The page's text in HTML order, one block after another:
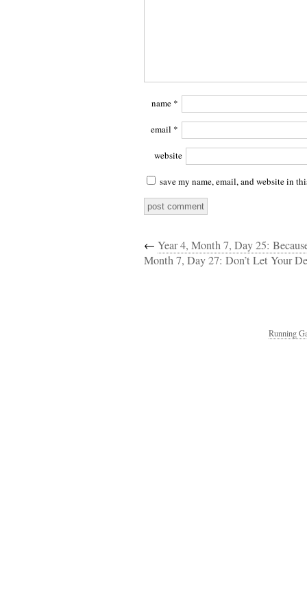
name *
email *
website
save my name, email, and website in
← Year 4, Month 7, Day 25:
Month 7, Day 27: Don’t Let Your
Running